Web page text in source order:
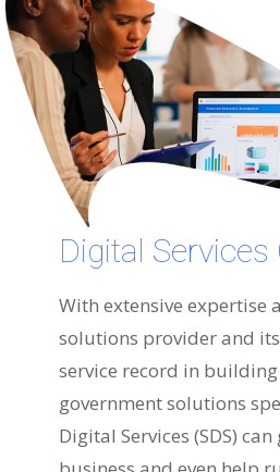
Digital Services
With extensive expertise
solutions provider and
service record in
government solutions
Digital Services (SDS)